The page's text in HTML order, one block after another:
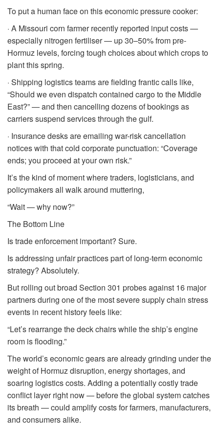
To put a human face on this economic pressure cooker:
· A Missouri corn farmer recently reported input costs —
especially nitrogen fertiliser — up 30–50% from pre-
Hormuz levels, forcing tough choices about which crops to
plant this spring.
· Shipping logistics teams are fielding frantic calls like,
“Should we even dispatch contained cargo to the Middle
East?” — and then cancelling dozens of bookings as
carriers suspend services through the gulf.
· Insurance desks are emailing war-risk cancellation
notices with that cold corporate punctuation: “Coverage
ends; you proceed at your own risk.”
It’s the kind of moment where traders, logisticians, and
policymakers all walk around muttering,
“Wait — why now?”
The Bottom Line
Is trade enforcement important? Sure.
Is addressing unfair practices part of long-term economic
strategy? Absolutely.
But rolling out broad Section 301 probes against 16 major
partners during one of the most severe supply chain stress
events in recent history feels like:
“Let’s rearrange the deck chairs while the ship’s engine
room is flooding.”
The world’s economic gears are already grinding under the
weight of Hormuz disruption, energy shortages, and
soaring logistics costs. Adding a potentially costly trade
conflict layer right now — before the global system catches
its breath — could amplify costs for farmers, manufacturers,
and consumers alike.